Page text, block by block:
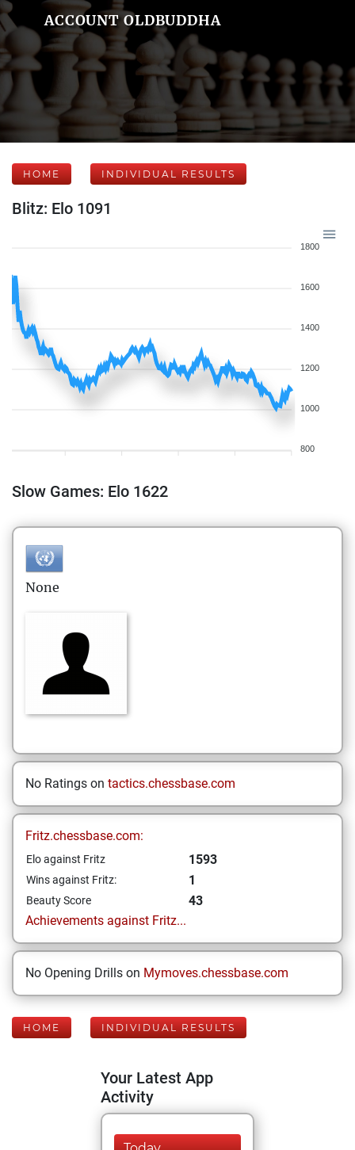
ACCOUNT OLDBUDDHA
HOME INDIVIDUAL RESULTS
Blitz: Elo 1091
1800
1600
1400
1200
1000
800
Slow Games: Elo 1622
None
No Ratings on tactics.chessbase.com
Fritz.chessbase.com:
Elo against Fritz 1593
Wins against Fritz: 1
Beauty Score
43
Achievements against Fritz...
No Opening Drills on Mymoves.chessbase.com
HOME INDIVIDUAL RESULTS
Your Latest App
Activity